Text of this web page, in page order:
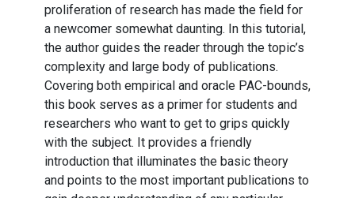
proliferation of research has made the field for
a newcomer somewhat daunting. In this tutorial,
the author guides the reader through the topic’s
complexity and large body of publications.
Covering both empirical and oracle PAC-bounds,
this book serves as a primer for students and
researchers who want to get to grips quickly
with the subject. It provides a friendly
introduction that illuminates the basic theory
and points to the most important publications to